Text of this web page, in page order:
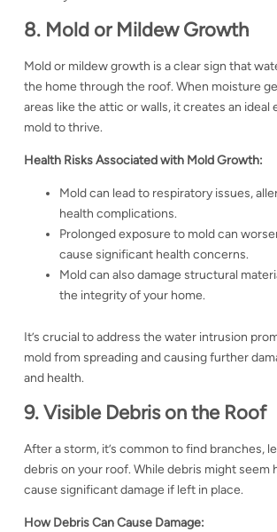
8. Mold or Mildew Growth
Mold or mildew growth is a clear sign that
the home through the roof. When moisture
areas like the attic or walls, it creates an ideal
mold to thrive.
Health Risks Associated with Mold Growth:
Mold can lead to respiratory issues,
health complications.
Prolonged exposure to mold can
cause significant health concerns.
Mold can also damage structural
the integrity of your home.
It’s crucial to address the water intrusion
mold from spreading and causing further
and health.
9. Visible Debris on the Roof
After a storm, it’s common to find branches,
debris on your roof. While debris might seem
cause significant damage if left in place.
How Debris Can Cause Damage: